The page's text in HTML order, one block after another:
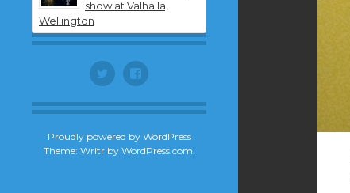
show at Valhalla,
Wellington
Twitter Facebook
Proudly powered by WordPress
Theme: Writr by WordPress.com